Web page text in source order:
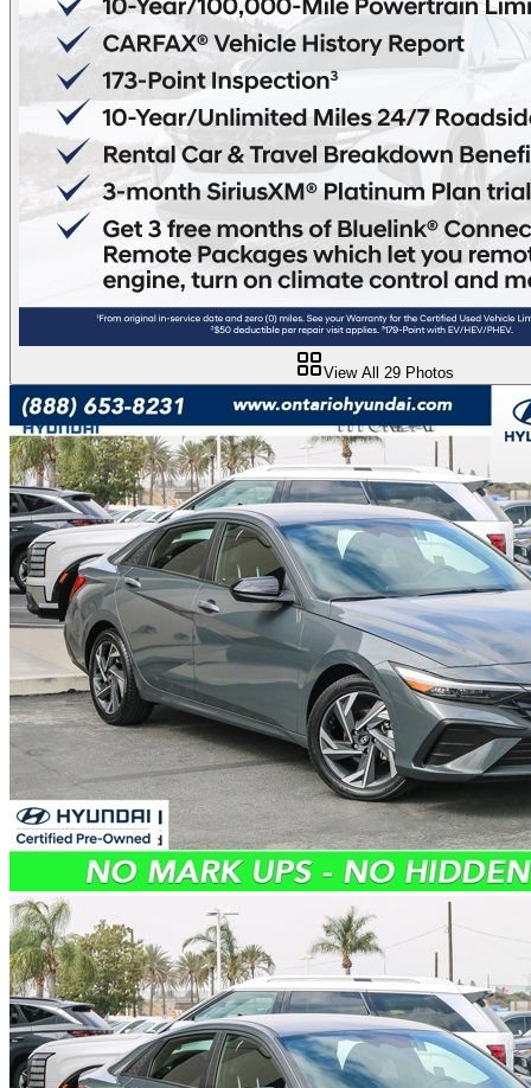
View All 29 Photos